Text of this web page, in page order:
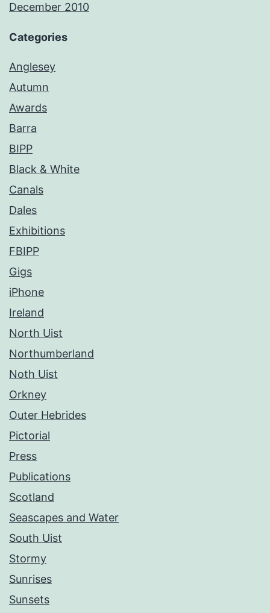
December 2010
Categories
Anglesey
Autumn
Awards
Barra
BIPP
Black & White
Canals
Dales
Exhibitions
FBIPP
Gigs
iPhone
Ireland
North Uist
Northumberland
Noth Uist
Orkney
Outer Hebrides
Pictorial
Press
Publications
Scotland
Seascapes and Water
South Uist
Stormy
Sunrises
Sunsets